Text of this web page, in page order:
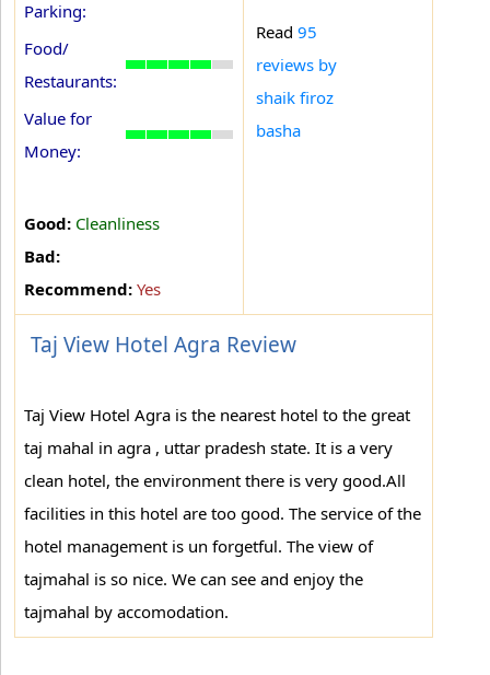
Parking:
Food/
Restaurants:
Value for
Money:
Good: Cleanliness
Bad:
Recommend: Yes
Read 95
reviews by
shaik firoz
basha
Taj View Hotel Agra Review
Taj View Hotel Agra is the nearest hotel to the great
taj mahal in agra , uttar pradesh state. It is a very
clean hotel, the environment there is very good.All
facilities in this hotel are too good. The service of the
hotel management is un forgetful. The view of
tajmahal is so nice. We can see and enjoy the
tajmahal by accomodation.